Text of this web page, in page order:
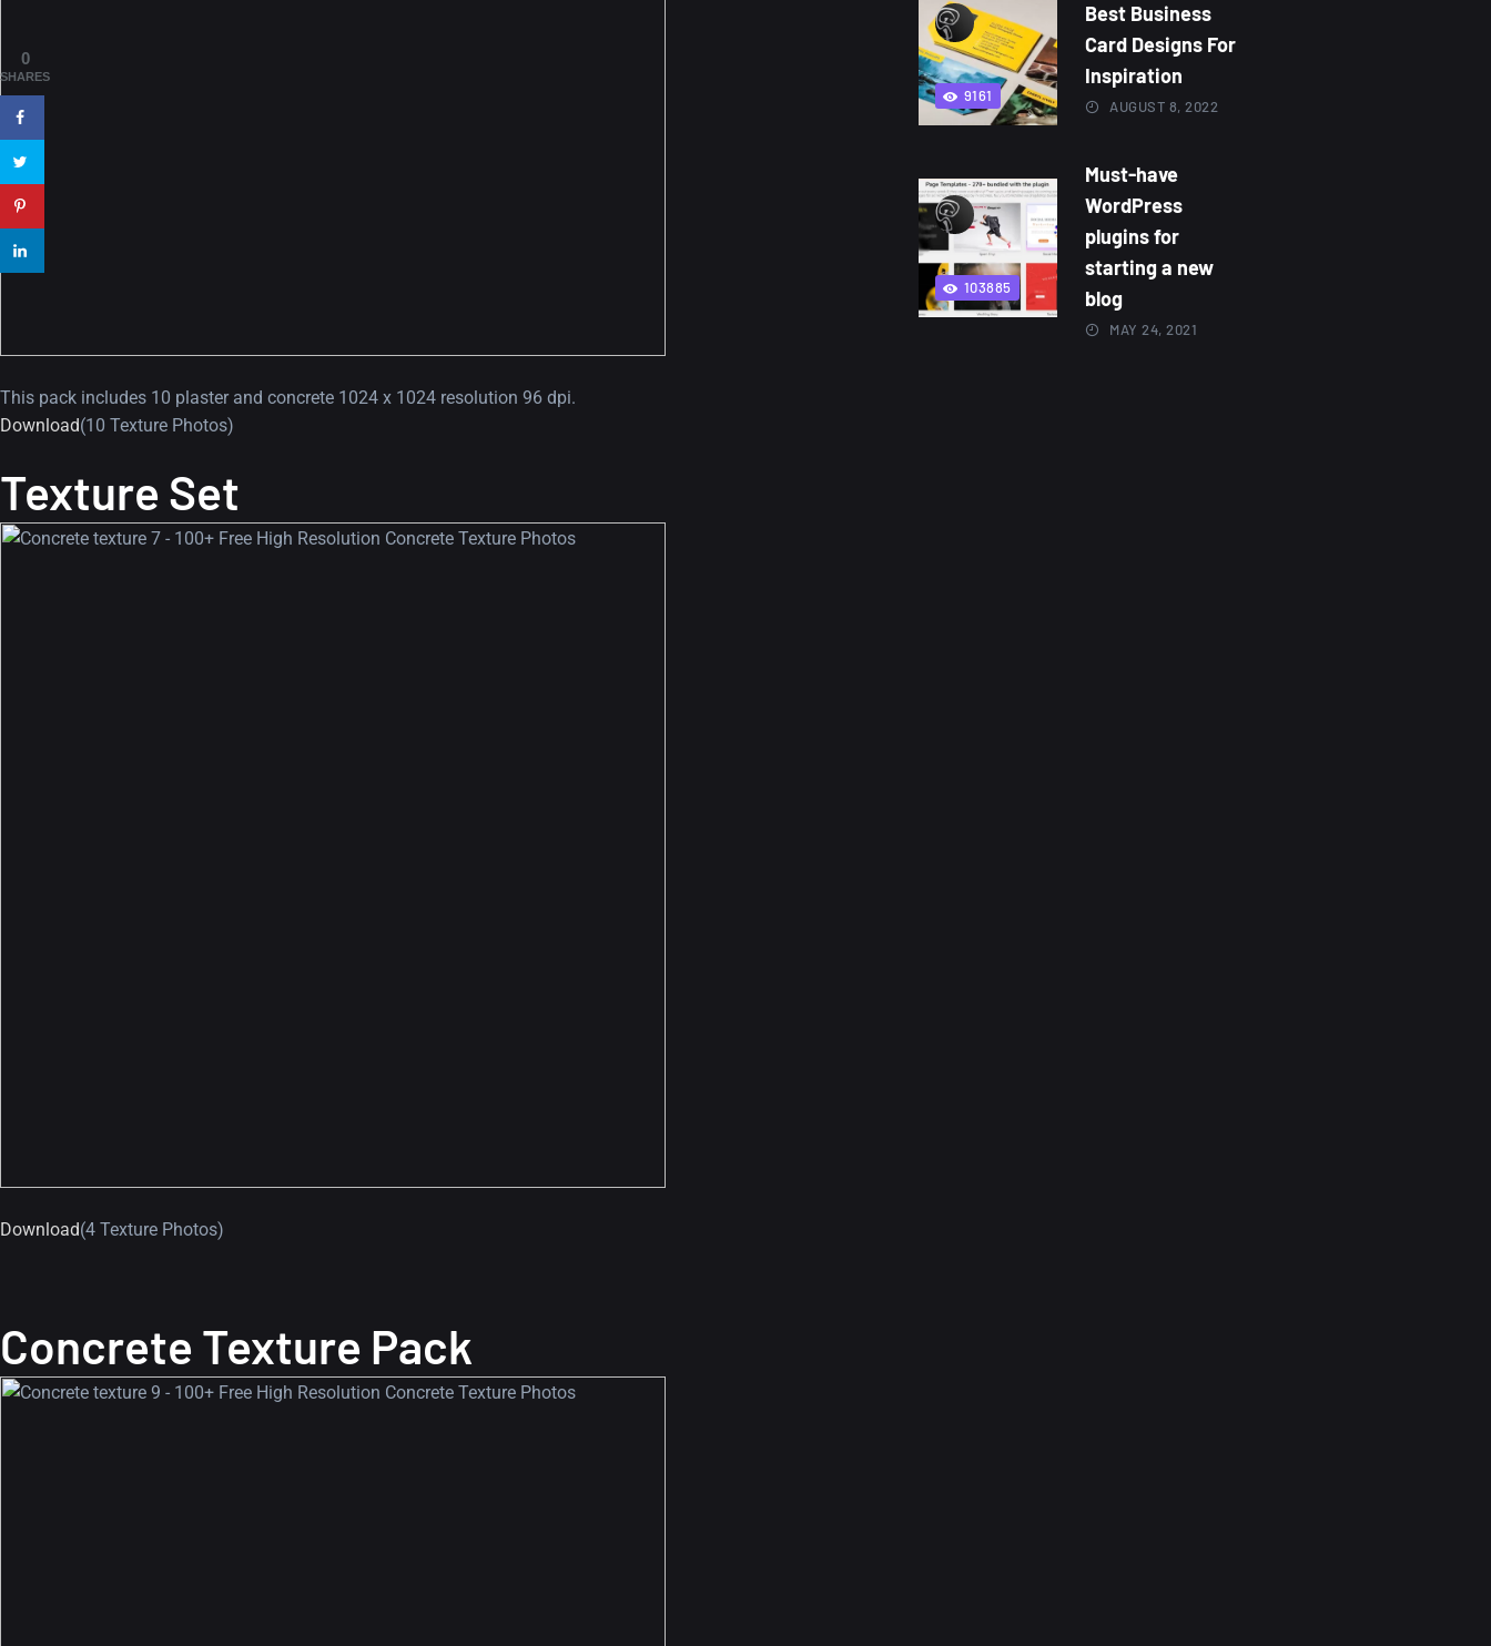
This pack includes 10 plaster and concrete 1024 x 1024 resolution 96 dpi.
Download(10 Texture Photos)
Texture Set
Download(4 Texture Photos)
Concrete Texture Pack
9161
Best Business
Card Designs For
Inspiration
AUGUST 8, 2022
103885
Must-have
WordPress
plugins for
starting a new
blog
MAY 24, 2021
0
SHARES